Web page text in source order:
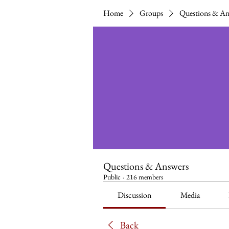
Home Groups Questions &
Questions & Answers
Public · 216 members
Discussion Media
Back